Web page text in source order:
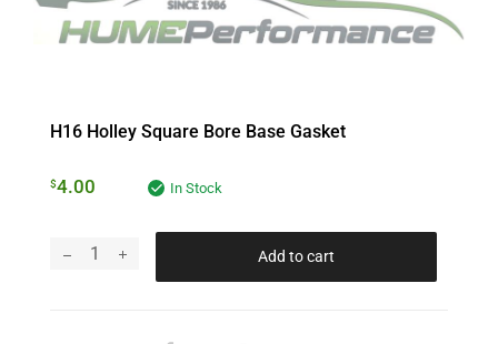
H16 Holley Square Bore Base Gasket
$4.00 In Stock
Add to cart